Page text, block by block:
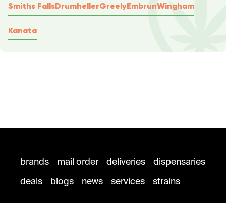
Smiths FallsDrumhellerGreelyEmbrunWingham
Kanata
brands mail order deliveries
dispensaries
deals
blogs news services strains